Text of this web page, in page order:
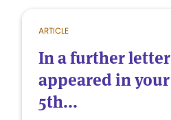
ARTICLE
In a further
appeared in
5th...